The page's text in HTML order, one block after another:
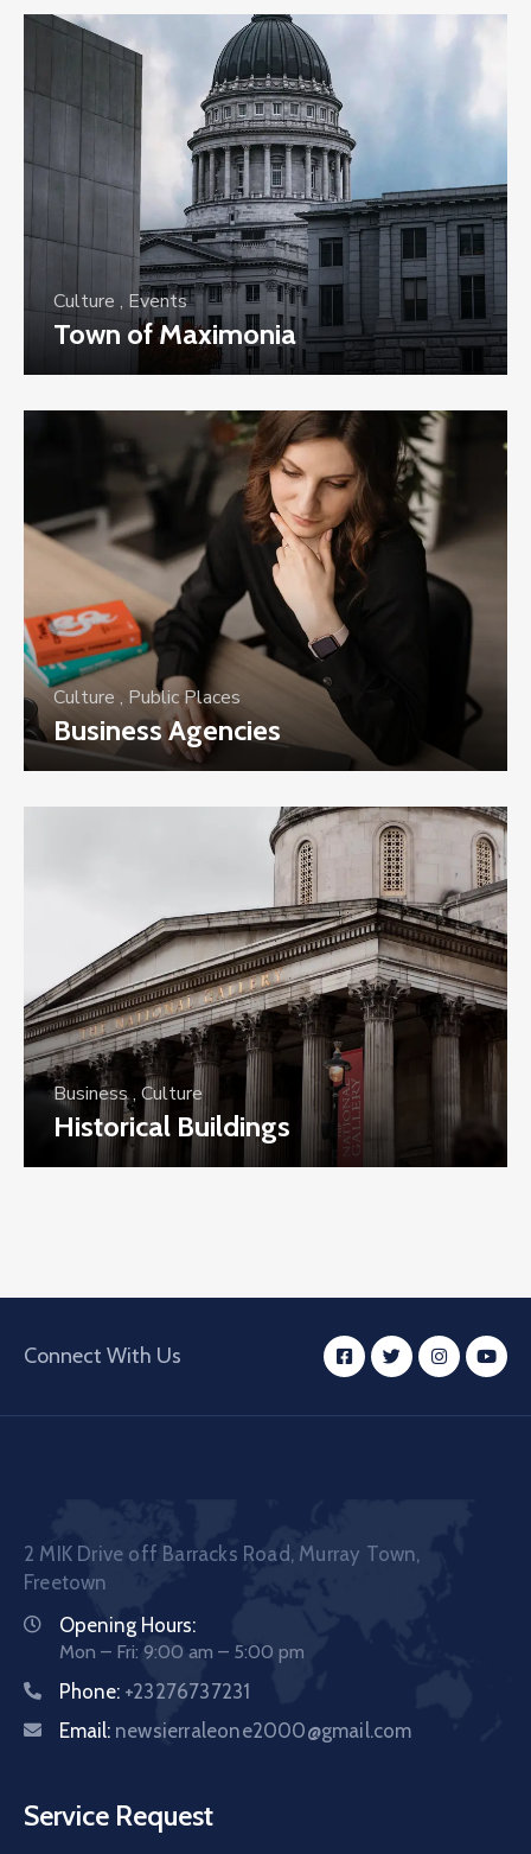
Culture , Events
Town of Maximonia
Culture , Public Places
Business Agencies
Business, Culture
Historical Buildings
Connect With Us
2 MIK Drive off Barracks Road, Murray Town,
Freetown
Opening Hours:
Mon – Fri: 9:00 am – 5:00 pm
Phone: +23276737231
Email: newsierraleone2000@gmail.com
Service Request